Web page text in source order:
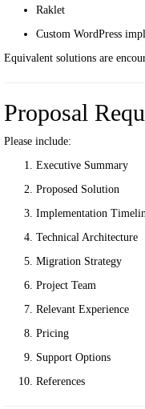
Raklet
Custom WordPress
Equivalent solutions are
Proposal
Please include:
Executive Summary
Proposed Solution
Implementation
Technical Architecture
Migration Strategy
Project Team
Relevant Experience
Pricing
Support Options
References